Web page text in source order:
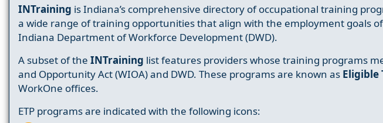
INTraining is Indiana’s comprehensive directory of occupational training
a wide range of training opportunities that align with the employment goals
Indiana Department of Workforce Development (DWD).
A subset of the INTraining list features providers whose training programs
and Opportunity Act (WIOA) and DWD. These programs are known as Eligible
WorkOne offices.
ETP programs are indicated with the following icons: